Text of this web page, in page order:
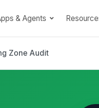
& Agents
Zone Audit